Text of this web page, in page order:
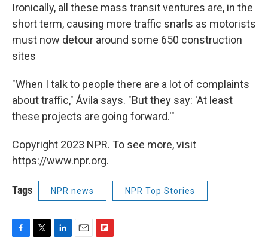
Ironically, all these mass transit ventures are, in the
short term, causing more traffic snarls as motorists
must now detour around some 650 construction
sites
"When I talk to people there are a lot of complaints
about traffic," Ávila says. "But they say: 'At least
these projects are going forward.'"
Copyright 2023 NPR. To see more, visit
https://www.npr.org.
Tags NPR news NPR Top Stories